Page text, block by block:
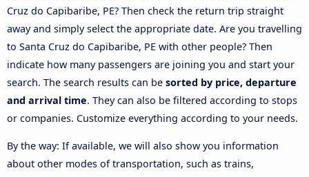
Cruz do Capibaribe, PE? Then check the return trip straight
away and simply select the appropriate date. Are you travelling
to Santa Cruz do Capibaribe, PE with other people? Then
indicate how many passengers are joining you and start your
search. The search results can be sorted by price, departure
and arrival time. They can also be filtered according to stops
or companies. Customize everything according to your needs.
By the way: If available, we will also show you information
about other modes of transportation, such as trains,